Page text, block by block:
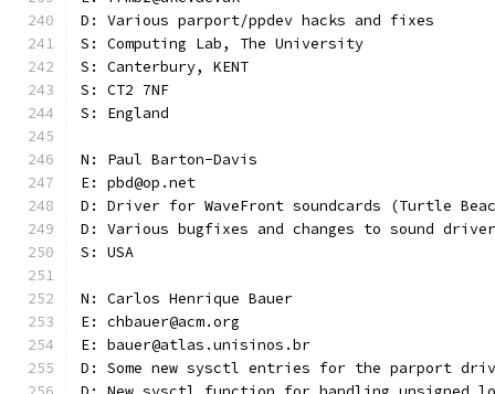
D: Various parport/ppdev hacks and fixes
S: Computing Lab, The University
S: Canterbury, KENT
S: CT2 7NF
S: England
N: Paul Barton-Davis
E: pbd@op.net
D: Driver for WaveFront soundcards (Turtle
D: Various bugfixes and changes to sound
S: USA
N: Carlos Henrique Bauer
E: chbauer@acm.org
E: bauer@atlas.unisinos.br
D: Some new sysctl entries for the parport